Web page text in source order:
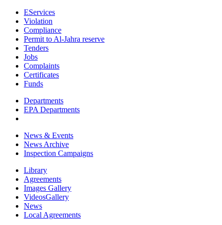
EServices
Violation
Compliance
Permit to Al-Jahra reserve
Tenders
Jobs
Complaints
Certificates
Funds
Departments
EPA Departments
News & Events
News Archive
Inspection Campaigns
Library
Agreements
Images Gallery
VideosGallery
News
Local Agreements